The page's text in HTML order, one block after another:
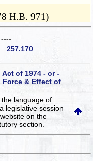
H.B. 971)
257.170
of 1974 - or -
& Effect of
, the language of
legislative session
on the
section.